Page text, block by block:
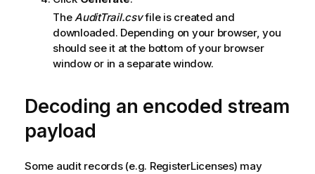
TheAuditTrail.csvfile is created and
downloaded. Depending on your browser, you
should see it at the bottom of your browser
window or in a separate window.
Decoding an encoded stream
payload
Some audit records (e.g. RegisterLicenses) may